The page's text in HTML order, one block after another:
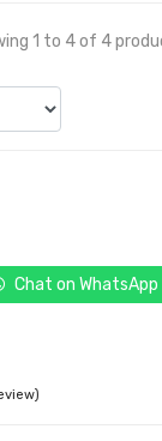
1 to 4 of 4
Chat on WhatsApp